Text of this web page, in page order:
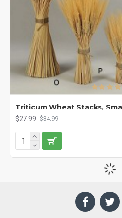
Triticum Wheat Stacks,
$27.99 $34.99